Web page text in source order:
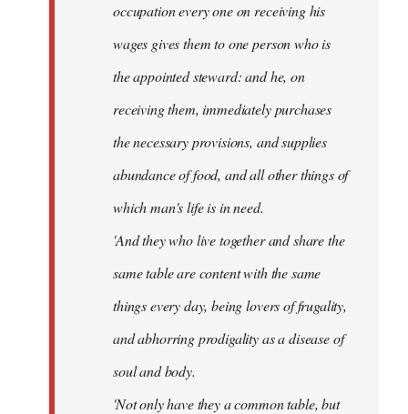
occupation every one on receiving his
wages gives them to one person who is
the appointed steward: and he, on
receiving them, immediately purchases
the necessary provisions, and supplies
abundance of food, and all other things of
which man's life is in need.
'And they who live together and share the
same table are content with the same
things every day, being lovers of frugality,
and abhorring prodigality as a disease of
soul and body.
'Not only have they a common table, but